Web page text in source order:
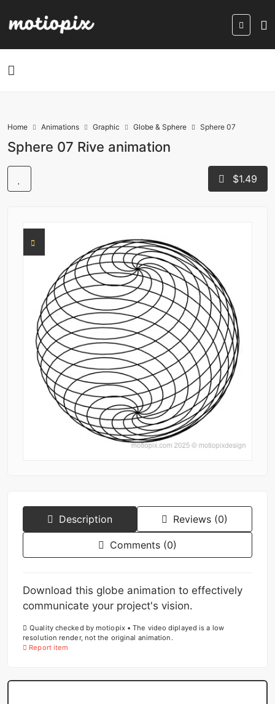
Home Animations Graphic Globe & Sphere Sphere 07
Sphere 07 Rive animation
$1.49
Description Reviews (0)
Comments (0)
Download this globe animation to effectively
communicate your project's vision.
Quality checked by motiopix • The video diplayed is a low
resolution render, not the original animation.
Report item